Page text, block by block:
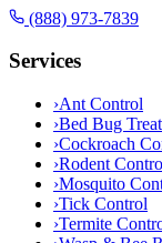
(888) 973-7839
Services
›Ant Control
›Bed Bug
›Cockroach
›Rodent
›Mosquito
›Tick Control
›Termite